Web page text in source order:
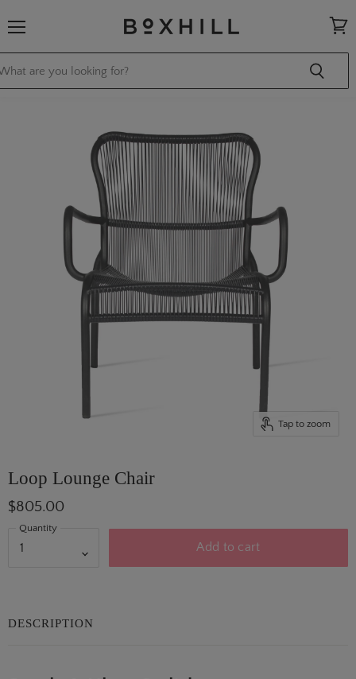
cart
Tap to zoom
Loop Lounge Chair
$805.00
Quantity
Add to cart
DESCRIPTION